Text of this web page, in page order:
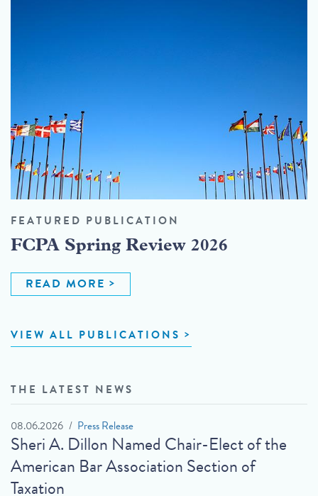
FEATURED PUBLICATION
FCPA Spring Review 2026
READ MORE
VIEW ALL PUBLICATIONS
THE LATEST NEWS
08.06.2026 Press Release
Sheri A. Dillon Named Chair-Elect of the
American Bar Association Section of
Taxation